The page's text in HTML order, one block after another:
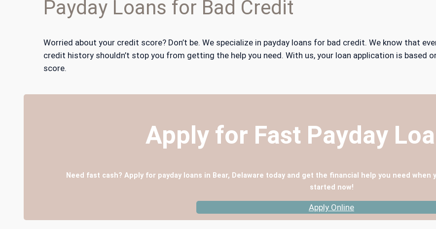
Payday Loans for Bad Credit
Worried about your credit score? Don’t be. We specialize in payday loans for bad credit. We know that
credit history shouldn’t stop you from getting the help you need. With us, your loan application is based
score.
Apply for Fast Payday
Need fast cash? Apply for payday loans in Bear, Delaware today and get the financial help you need
started now!
Apply Online